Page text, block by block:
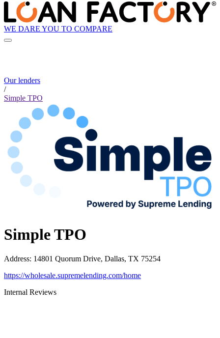
WE DARE YOU TO COMPARE
Our lenders
/
Simple TPO
Simple TPO
Address: 14801 Quorum Drive, Dallas, TX 75254
https://wholesale.supremelending.com/home
Internal Reviews